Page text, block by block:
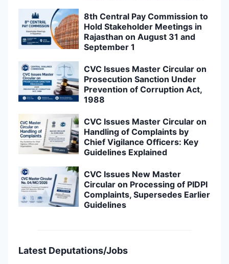
8th Central Pay Commission to
Hold Stakeholder Meetings in
Rajasthan on August 31 and
September 1
CVC Issues Master Circular on
Prosecution Sanction Under
Prevention of Corruption Act,
1988
CVC Issues Master Circular on
Handling of Complaints by
Chief Vigilance Officers: Key
Guidelines Explained
CVC Issues New Master
Circular on Processing of PIDPI
Complaints, Supersedes Earlier
Guidelines
Latest Deputations/Jobs